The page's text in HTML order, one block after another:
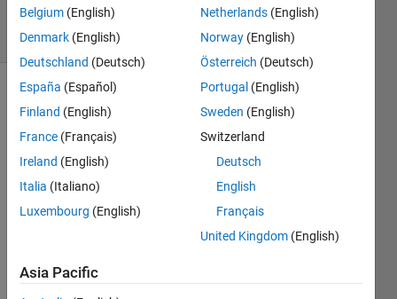
solvers
0 likes
ICFP2024
contest
was
June29
1.
Belgium (English)
Denmark (English)
Deutschland (Deutsch)
España (Español)
Finland (English)
France (Français)
Ireland (English)
Italia (Italiano)
Luxembourg (English)
Netherlands (English)
Norway (English)
Österreich (Deutsch)
Portugal (English)
Sweden (English)
Switzerland
Deutsch
English
Français
United Kingdom (English)
Asia Pacific